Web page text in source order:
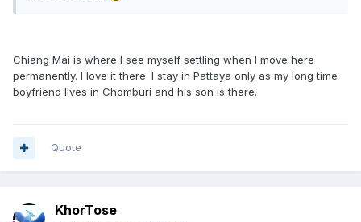
Chiang Mai is where I see myself settling when I move here
permanently. I love it there. I stay in Pattaya only as my long time
boyfriend lives in Chomburi and his son is there.
Quote
KhorTose